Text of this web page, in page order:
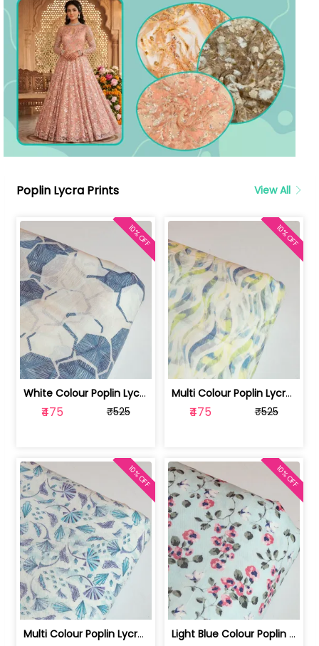
Poplin Lycra Prints View All
White Colour Poplin Lycra Printed Fabric | 100236119L
₹475 ₹525
10% OFF
Multi Colour Poplin Lycra Printed Fabric | 100236119K
₹475 ₹525
10% OFF
Multi Colour Poplin Lycra Printed Fabric | 100236119J
10% OFF
Light Blue Colour Poplin Lycra Printe... | 100236119H
10% OFF